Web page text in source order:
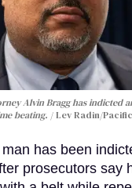
Alvin Bragg has indicted
beating.
Lev Radin/
has been
prosecutors say